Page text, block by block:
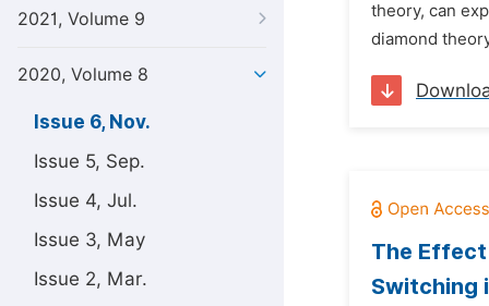
2021, Volume 9
2020, Volume 8
Issue 6, Nov.
Issue 5, Sep.
Issue 4, Jul.
Issue 3, May
Issue 2, Mar.
theory, can
diamond
The Effect
Switching